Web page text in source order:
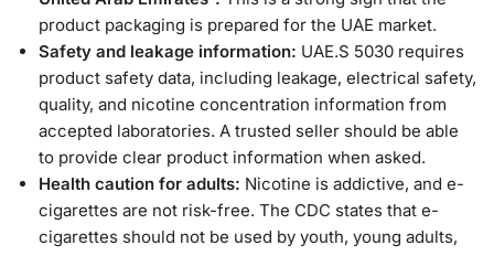
product packaging is prepared for the UAE market.
Safety and leakage information: UAE.S 5030 requires
product safety data, including leakage, electrical safety,
quality, and nicotine concentration information from
accepted laboratories. A trusted seller should be able
to provide clear product information when asked.
Health caution for adults: Nicotine is addictive, and e-
cigarettes are not risk-free. The CDC states that e-
cigarettes should not be used by youth, young adults,